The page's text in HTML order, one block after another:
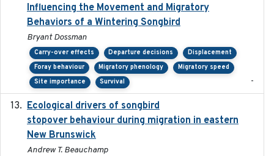
Influencing the Movement and Migratory
Behaviors of a Wintering Songbird
Bryant Dossman
Carry-over effects Departure decisions
Displacement
Foray behaviour
Migratory phenology
Migratory speed
Site importance
Survival -
Ecological drivers of songbird
stopover behaviour during migration in eastern
New Brunswick
Andrew T. Beauchamp